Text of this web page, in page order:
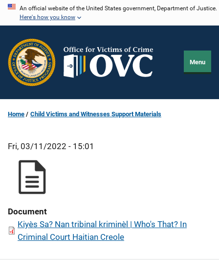
Skip
content
An official website of the United States government, Department of Justice.
Here's how you know
Menu
Home Child Victims and Witnesses Support Materials
Fri, 03/11/2022 - 15:01
Document
Kiyès Sa? Nan tribinal kriminèl | Who's That? In
Criminal Court Haitian Creole